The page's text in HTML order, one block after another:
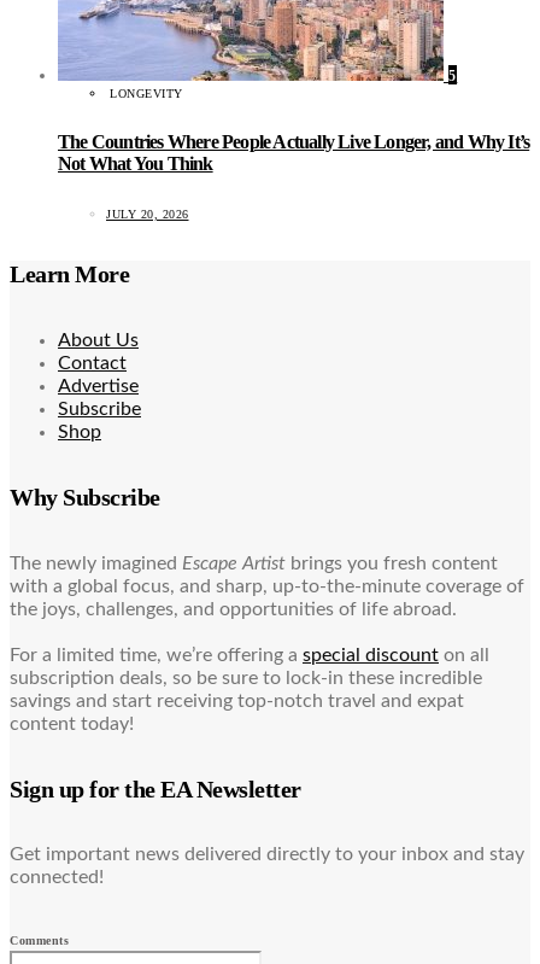
5
LONGEVITY
The Countries Where People Actually Live Longer, and Why It’s
Not What You Think
JULY 20, 2026
Learn More
About Us
Contact
Advertise
Subscribe
Shop
Why Subscribe
The newly imagined Escape Artist brings you fresh content
with a global focus, and sharp, up-to-the-minute coverage of
the joys, challenges, and opportunities of life abroad.
For a limited time, we’re offering a special discount on all
subscription deals, so be sure to lock-in these incredible
savings and start receiving top-notch travel and expat
content today!
Sign up for the EA Newsletter
Get important news delivered directly to your inbox and stay
connected!
Comments